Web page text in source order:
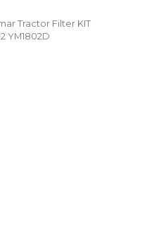
Tractor Filter KIT
YM1802D